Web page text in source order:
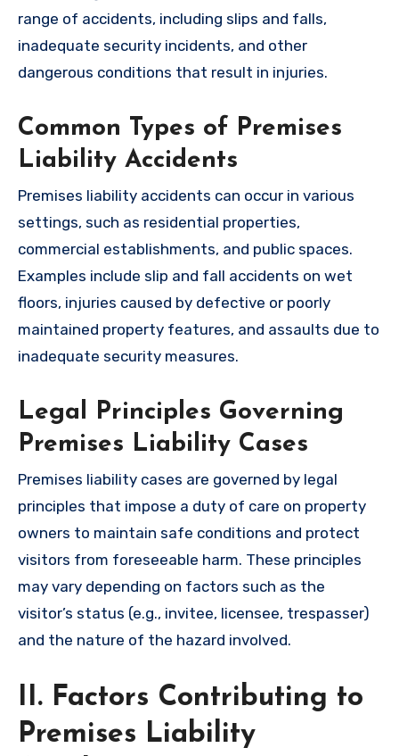
range of accidents, including slips and falls,
inadequate security incidents, and other
dangerous conditions that result in injuries.
Common Types of Premises
Liability Accidents
Premises liability accidents can occur in various
settings, such as residential properties,
commercial establishments, and public spaces.
Examples include slip and fall accidents on wet
floors, injuries caused by defective or poorly
maintained property features, and assaults due to
inadequate security measures.
Legal Principles Governing
Premises Liability Cases
Premises liability cases are governed by legal
principles that impose a duty of care on property
owners to maintain safe conditions and protect
visitors from foreseeable harm. These principles
may vary depending on factors such as the
visitor’s status (e.g., invitee, licensee, trespasser)
and the nature of the hazard involved.
II. Factors Contributing to
Premises Liability